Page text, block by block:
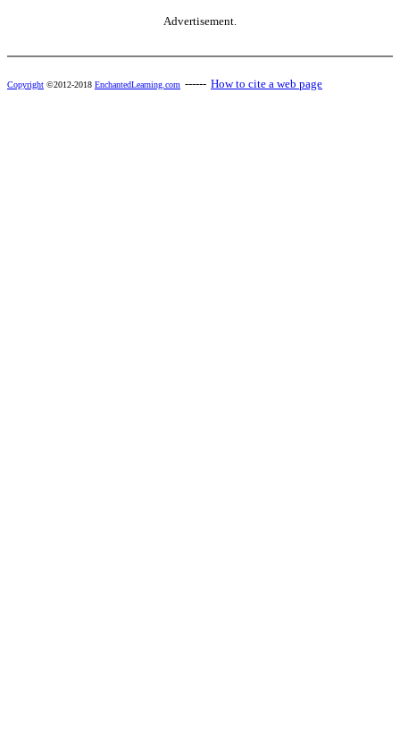
Advertisement.
Copyright ©2012-2018 EnchantedLearning.com ------ How to cite a web page